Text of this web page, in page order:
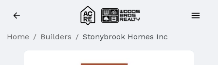
Home / Builders / Stonybrook Homes Inc